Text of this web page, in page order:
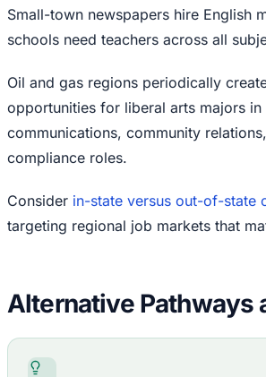
Small-town newspapers hire English
schools need teachers across all
Oil and gas regions periodically
opportunities for liberal arts majors
communications, community
compliance roles.
Consider in-state versus out-of-state
targeting regional job markets that
Alternative Pathways